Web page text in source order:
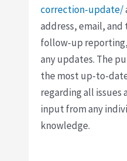
correction-update/
address, email,
follow-up
any updates. The
the most up-to-
regarding all issues
input from any
knowledge.